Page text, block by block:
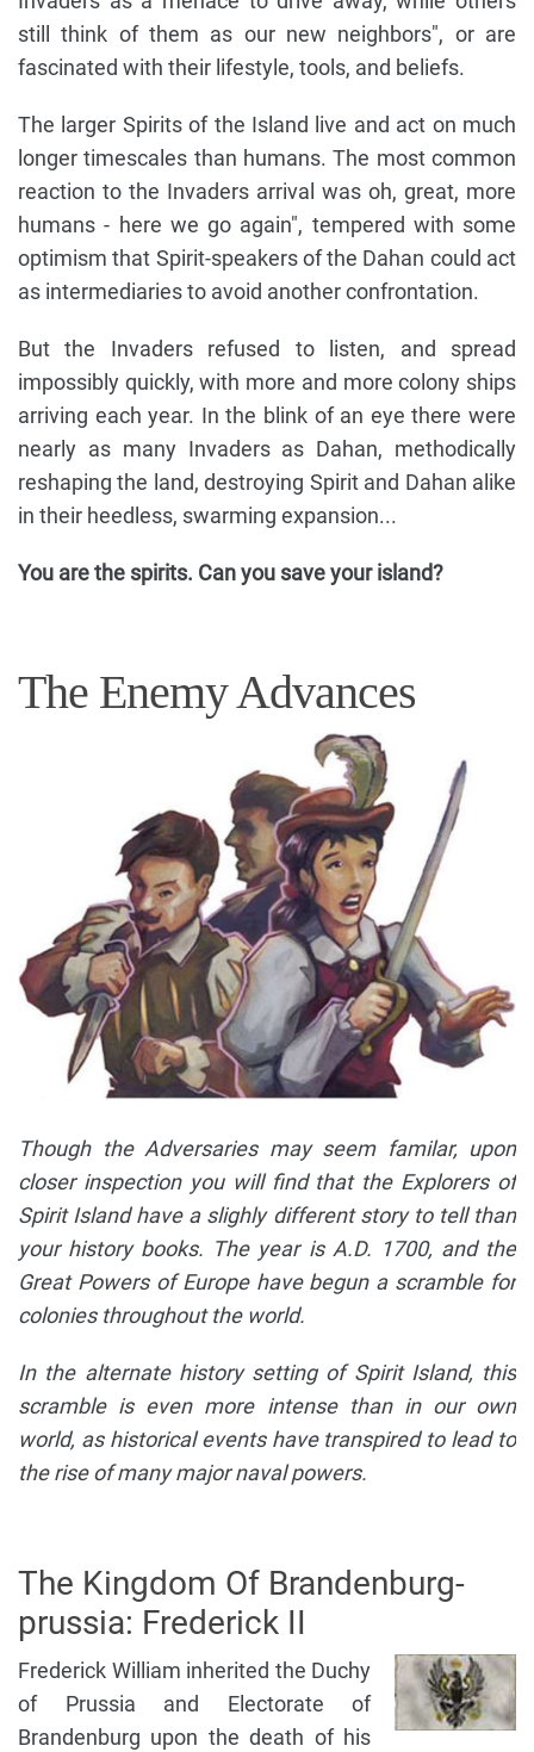
still think of them as our new neighbors", or are
fascinated with their lifestyle, tools, and beliefs.
The larger Spirits of the Island live and act on much
longer timescales than humans. The most common
reaction to the Invaders arrival was oh, great, more
humans - here we go again", tempered with some
optimism that Spirit-speakers of the Dahan could act
as intermediaries to avoid another confrontation.
But the Invaders refused to listen, and spread
impossibly quickly, with more and more colony ships
arriving each year. In the blink of an eye there were
nearly as many Invaders as Dahan, methodically
reshaping the land, destroying Spirit and Dahan alike
in their heedless, swarming expansion...
You are the spirits. Can you save your island?
The Enemy Advances
Though the Adversaries may seem familar, upon
closer inspection you will find that the Explorers of
Spirit Island have a slighly different story to tell than
your history books. The year is A.D. 1700, and the
Great Powers of Europe have begun a scramble for
colonies throughout the world.
In the alternate history setting of Spirit Island, this
scramble is even more intense than in our own
world, as historical events have transpired to lead to
the rise of many major naval powers.
The Kingdom Of Brandenburg-
prussia: Frederick II
Frederick William inherited the Duchy
of Prussia and Electorate of
Brandenburg upon the death of his